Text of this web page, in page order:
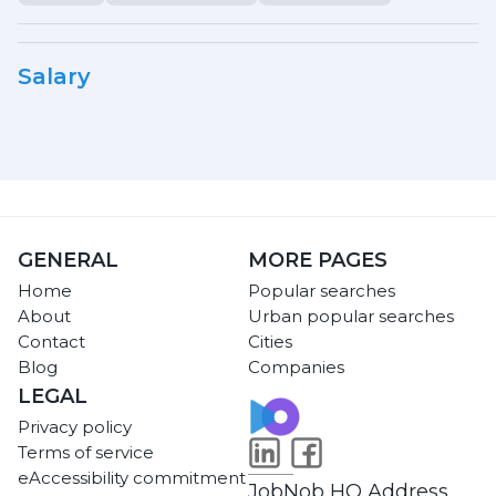
Salary
GENERAL
Home
About
Contact
Blog
MORE PAGES
Popular searches
Urban popular searches
Cities
Companies
LEGAL
Privacy policy
Terms of service
eAccessibility commitment